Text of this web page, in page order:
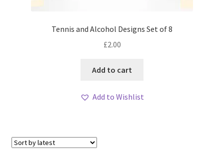
Tennis and Alcohol Designs Set of 8
£2.00
Add to cart
Add to Wishlist